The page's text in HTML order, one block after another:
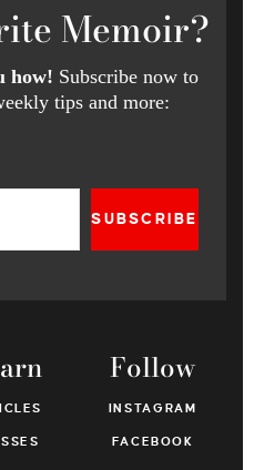
Memoir?
how! Subscribe now to
tips and more:
SUBSCRIBE
Follow
INSTAGRAM
FACEBOOK